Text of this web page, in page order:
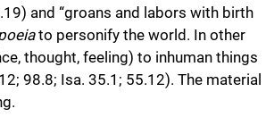
and “groans and labors with birth
to personify the world. In other
thought, feeling) to inhuman things
98.8; Isa. 35.1; 55.12). The material